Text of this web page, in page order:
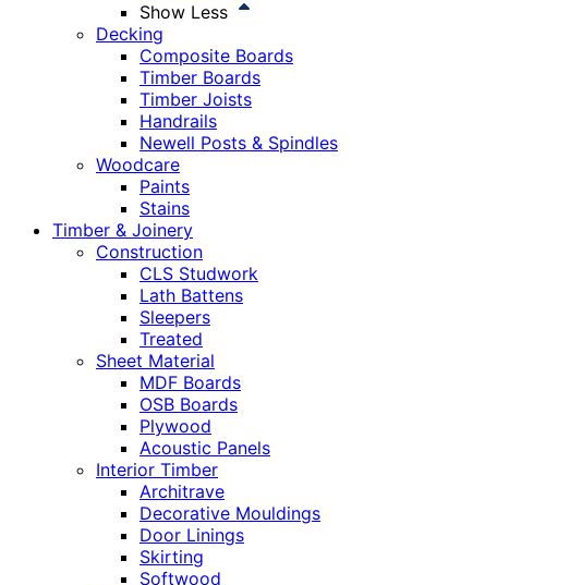
Show Less
Decking
Composite Boards
Timber Boards
Timber Joists
Handrails
Newell Posts & Spindles
Woodcare
Paints
Stains
Timber & Joinery
Construction
CLS Studwork
Lath Battens
Sleepers
Treated
Sheet Material
MDF Boards
OSB Boards
Plywood
Acoustic Panels
Interior Timber
Architrave
Decorative Mouldings
Door Linings
Skirting
Softwood